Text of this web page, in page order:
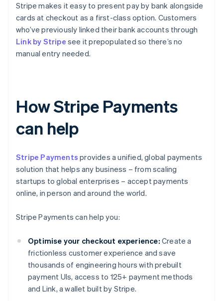
Stripe makes it easy to present pay by bank alongside
cards at checkout as a first-class option. Customers
who’ve previously linked their bank accounts through
Link by Stripe see it prepopulated so there’s no
manual entry needed.
How Stripe Payments
can help
Stripe Payments provides a unified, global payments
solution that helps any business – from scaling
startups to global enterprises – accept payments
online, in person and around the world.
Stripe Payments can help you:
Optimise your checkout experience: Create a
frictionless customer experience and save
thousands of engineering hours with prebuilt
payment UIs, access to 125+ payment methods
and Link, a wallet built by Stripe.